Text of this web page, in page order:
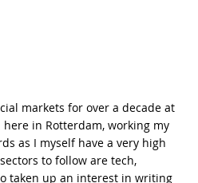
markets for over a decade at
in Rotterdam, working my
as I myself have a very high
to follow are tech,
taken up an interest in writing